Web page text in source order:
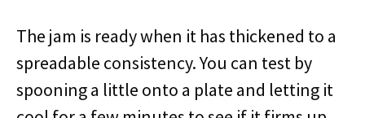
The jam is ready when it has thickened to a
spreadable consistency. You can test by
spooning a little onto a plate and letting it